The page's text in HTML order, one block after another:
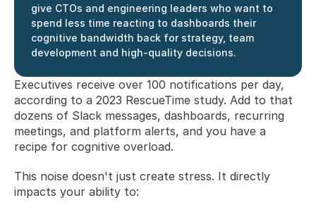
give CTOs and engineering leaders who want to
spend less time reacting to dashboards their
cognitive bandwidth back for strategy, team
development and high-quality decisions.
Executives receive over 100 notifications per day,
according to a 2023 RescueTime study. Add to that
dozens of Slack messages, dashboards, recurring
meetings, and platform alerts, and you have a
recipe for cognitive overload.
This noise doesn't just create stress. It directly
impacts your ability to: